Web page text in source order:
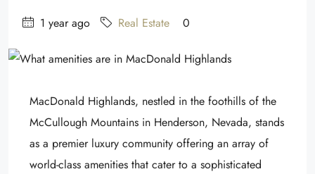
1 year ago Real Estate 0
MacDonald Highlands, nestled in the foothills of the
McCullough Mountains in Henderson, Nevada, stands
as a premier luxury community offering an array of
world-class amenities that cater to a sophisticated